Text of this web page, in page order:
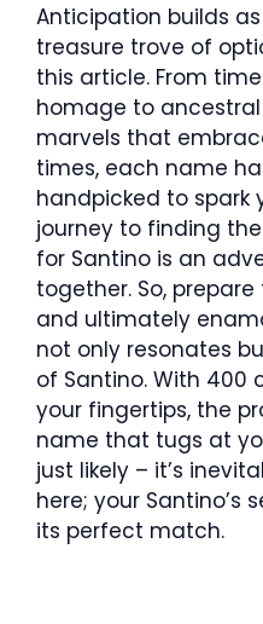
Anticipation builds
treasure trove of
this article. From
homage to
marvels that
times, each name
handpicked to spark
journey to finding
for Santino is an
together. So,
and ultimately
not only resonates
of Santino. With
your fingertips, the
name that tugs at
just likely – it’s
here; your Santino’s
its perfect match.